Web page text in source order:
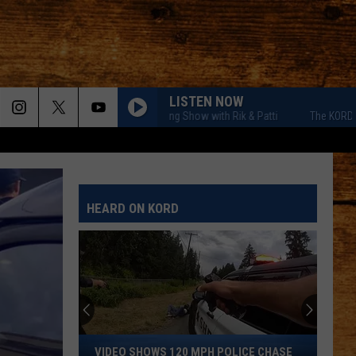
LISTEN NOW
The KORD Morning Show with Rik & Patti The KORD
HEARD ON KORD
Video
VIDEO SHOWS 120 MPH POLICE CHASE